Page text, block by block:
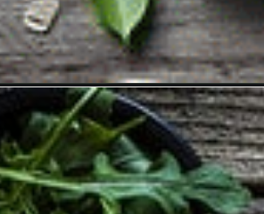
Openinghttps://